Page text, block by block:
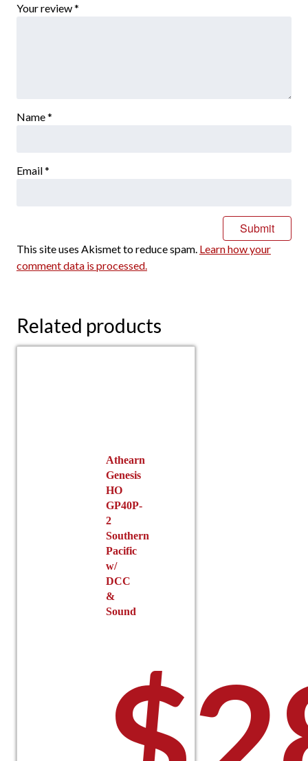
Your review*
Name*
Email*
This site uses Akismet to reduce spam. Learn how your
comment data is processed.
Related products
Athearn
Genesis
HO
GP40P-
2
Southern
Pacific
w/
DCC
&
Sound